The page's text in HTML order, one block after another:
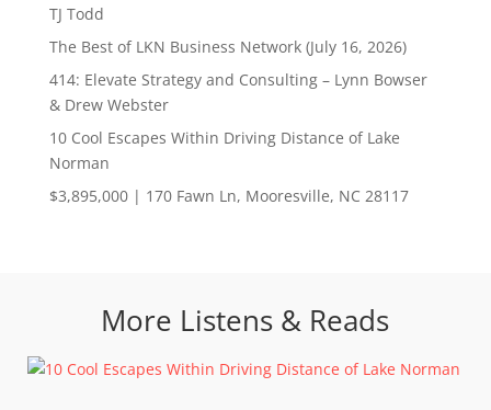
TJ Todd
The Best of LKN Business Network (July 16, 2026)
414: Elevate Strategy and Consulting – Lynn Bowser
& Drew Webster
10 Cool Escapes Within Driving Distance of Lake
Norman
$3,895,000 | 170 Fawn Ln, Mooresville, NC 28117
More Listens & Reads